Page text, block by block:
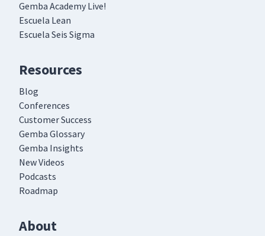
Gemba Academy Live!
Escuela Lean
Escuela Seis Sigma
Resources
Blog
Conferences
Customer Success
Gemba Glossary
Gemba Insights
New Videos
Podcasts
Roadmap
About